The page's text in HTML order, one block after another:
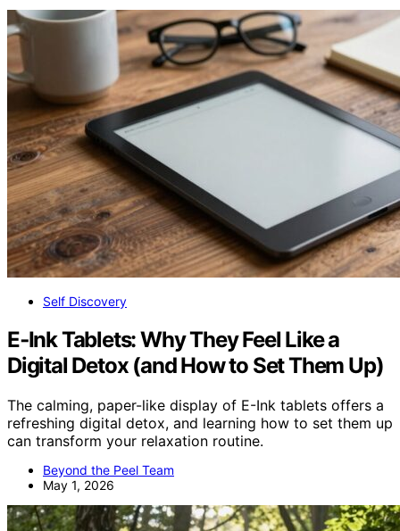
Self Discovery
E‑Ink Tablets: Why They Feel Like a
Digital Detox (and How to Set Them Up)
The calming, paper-like display of E-Ink tablets offers a
refreshing digital detox, and learning how to set them up
can transform your relaxation routine.
Beyond the Peel Team
May 1, 2026